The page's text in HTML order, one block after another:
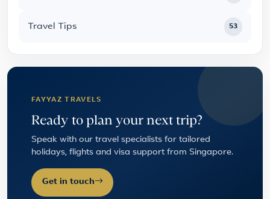
Travel Tips 53
FAYYAZ TRAVELS
Ready to plan your next trip?
Speak with our travel specialists for tailored
holidays, flights and visa support from Singapore.
Get in touch